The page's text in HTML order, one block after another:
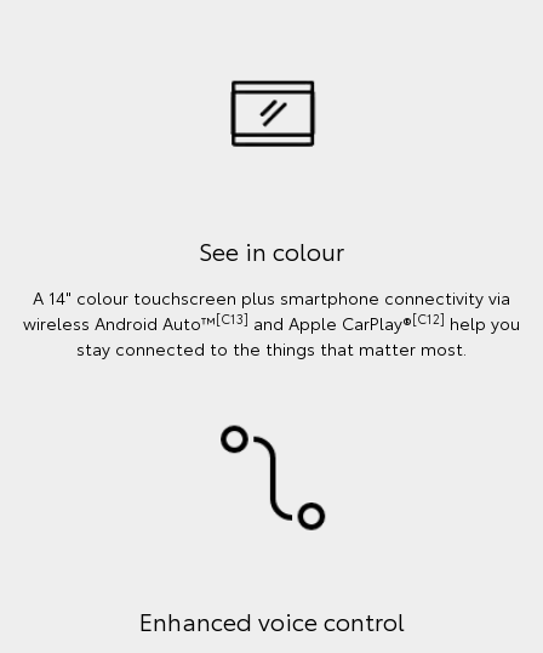
See in colour
A 14" colour touchscreen plus smartphone connectivity via
wireless Android Auto™[C13] and Apple CarPlay®[C12] help you
stay connected to the things that matter most.
Enhanced voice control